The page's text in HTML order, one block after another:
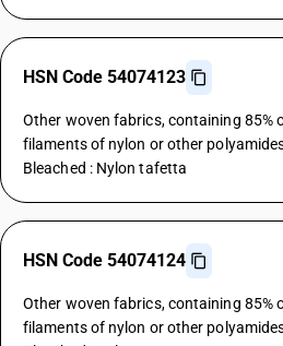
HSN Code 54074123
Other woven fabrics, containing 85%
filaments of nylon or other
Bleached : Nylon tafetta
HSN Code 54074124
Other woven fabrics, containing 85%
filaments of nylon or other